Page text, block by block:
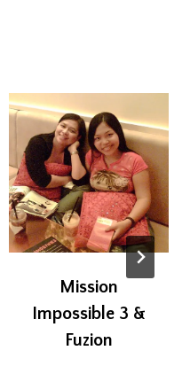
Mission
Impossible 3 &
Fuzion